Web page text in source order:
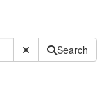
Submit SiteSearch